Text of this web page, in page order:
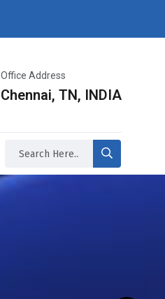
Office Address
Chennai, TN, INDIA